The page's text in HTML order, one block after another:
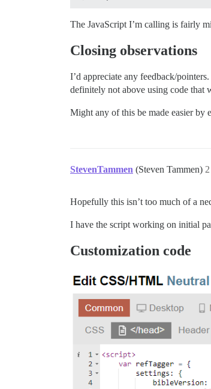
The JavaScript I’m calling is fairly
Closing observations
I’d appreciate any feedback/
definitely not above using code that
Might any of this be made easier by
StevenTammen (Steven Tammen) 2
Hopefully this isn’t too much of a
I have the script working on initial
Customization code